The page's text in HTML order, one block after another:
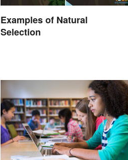
Examples of Natural
Selection